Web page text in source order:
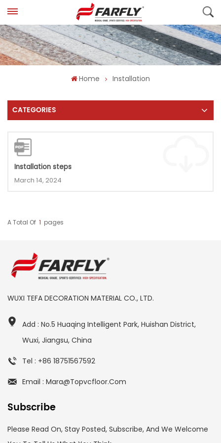
Home Installation
CATEGORIES
Installation steps
March 14, 2024
A Total Of 1 Pages
WUXI TEFA DECORATION MATERIAL CO., LTD.
Add : No.5 Huaqing Intelligent Park, Huishan District,
Wuxi, Jiangsu, China
Tel : +86 18751567592
Email : Mara@topvcfloor.com
Subscribe
Please Read On, Stay Posted, Subscribe, And We Welcome